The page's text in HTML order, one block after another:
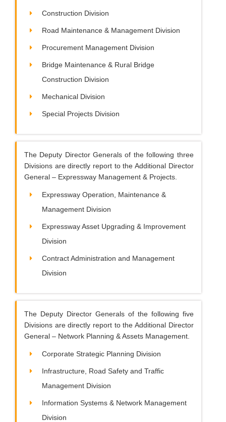
Construction Division
Road Maintenance & Management Division
Procurement Management Division
Bridge Maintenance & Rural Bridge
Construction Division
Mechanical Division
Special Projects Division
The Deputy Director Generals of the following three
Divisions are directly report to the Additional Director
General – Expressway Management & Projects.
Expressway Operation, Maintenance &
Management Division
Expressway Asset Upgrading & Improvement
Division
Contract Administration and Management
Division
The Deputy Director Generals of the following five
Divisions are directly report to the Additional Director
General – Network Planning & Assets Management.
Corporate Strategic Planning Division
Infrastructure, Road Safety and Traffic
Management Division
Information Systems & Network Management
Division